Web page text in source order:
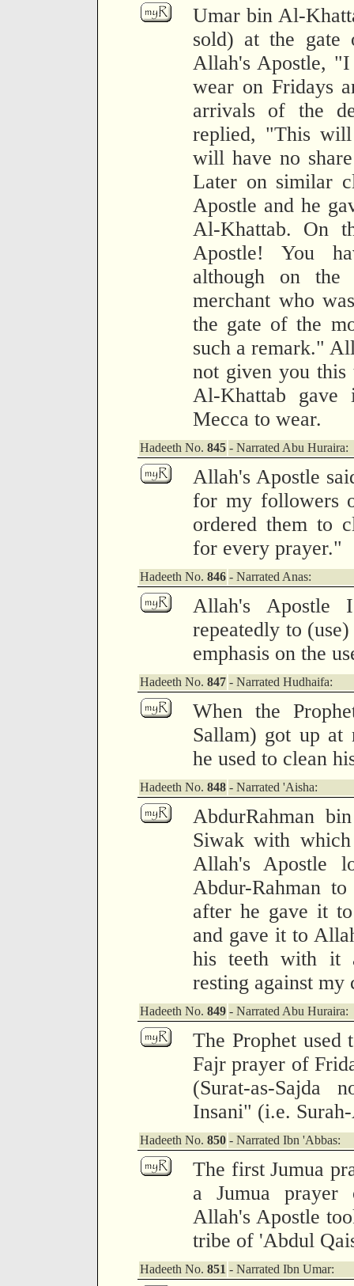
Umar bin Al-
sold) at the gate
Allah's Apostle,
wear on Fridays
arrivals of the
replied, "This
will have no
Later on similar
Apostle and he
Al-Khattab. On
Apostle! You
although on
merchant who
the gate of the
such a remark."
not given you
Al-Khattab
Mecca to wear.
Hadeeth No. 845 - Narrated Abu Huraira:
Allah's Apostle
for my followers
ordered them to
for every prayer."
Hadeeth No. 846 - Narrated Anas:
Allah's
repeatedly to
emphasis on the
Hadeeth No. 847 - Narrated Hudhaifa:
When the
Sallam) got up
he used to clean
Hadeeth No. 848 - Narrated 'Aisha:
AbdurRahman
Siwak with
Allah's Apostle
Abdur-Rahman
after he gave it
and gave it to
his teeth with it
resting against my
Hadeeth No. 849 - Narrated Abu Huraira:
The Prophet
Fajr prayer of
(Surat-as-Sajda
Insani" (i.e.
Hadeeth No. 850 - Narrated Ibn 'Abbas:
The first Jumua
a Jumua
Allah's Apostle
tribe of 'Abdul
Hadeeth No. 851 - Narrated Ibn Umar: